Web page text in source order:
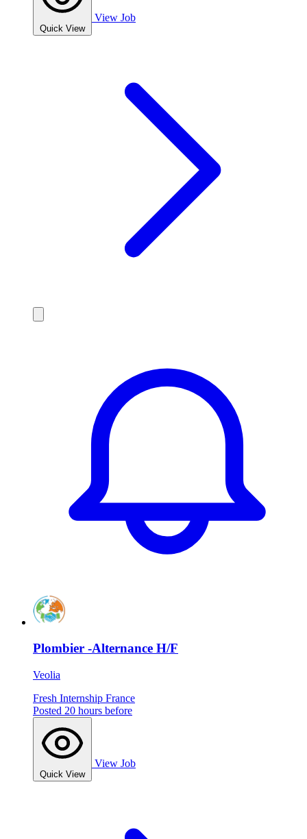
Quick View
View Job
Plombier -Alternance H/F
Veolia
Fresh Internship France
Posted 20 hours before
Quick View
View Job